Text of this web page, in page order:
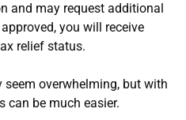
and may request additional
you will receive
relief status.
overwhelming, but with
can be much easier.